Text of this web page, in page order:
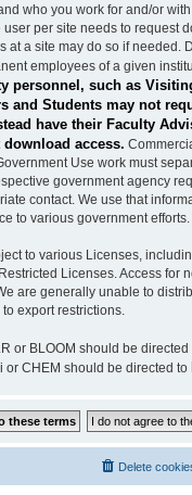
who you work for and/or
per site needs to request
at a site may do so if needed.
employees of a given
personnel, such as
and Students may not
have their Faculty
access.
Use work must
government agency
contact. We use that
to various government efforts.
to various Licenses,
Licenses. Access for
are generally unable to
export restrictions.
or BLOOM should be directed
or CHEM should be directed to
Delete